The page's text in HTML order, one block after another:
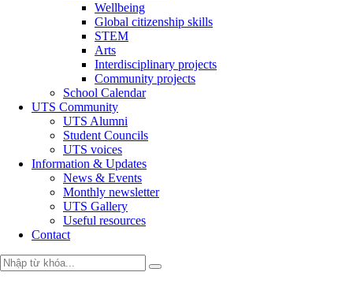
Wellbeing
Global citizenship skills
STEM
Arts
Interdisciplinary projects
Community projects
School Calendar
UTS Community
UTS Alumni
Student Councils
UTS voices
Information & Updates
News & Events
Monthly newsletter
UTS Gallery
Useful resources
Contact